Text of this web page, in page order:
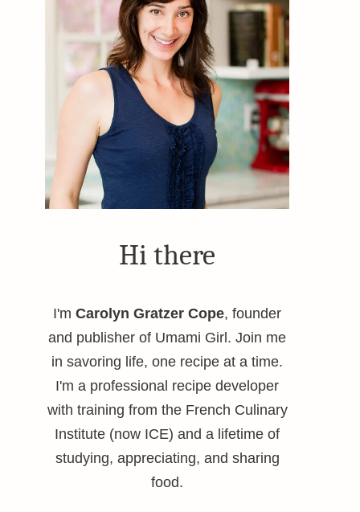
Hi there
I'm Carolyn Gratzer Cope, founder
and publisher of Umami Girl. Join me
in savoring life, one recipe at a time.
I'm a professional recipe developer
with training from the French Culinary
Institute (now ICE) and a lifetime of
studying, appreciating, and sharing
food.